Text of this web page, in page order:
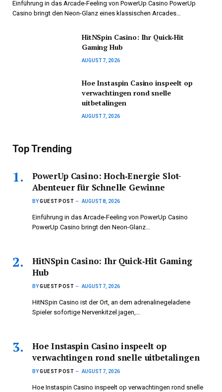
Einführung in das Arcade-Feeling von PowerUp Casino PowerUp
Casino bringt den Neon-Glanz eines klassischen Arcades…
HitNSpin Casino: Ihr Quick‑Hit
Gaming Hub
AUGUST 7, 2026
Hoe Instaspin Casino inspeelt op
verwachtingen rond snelle
uitbetalingen
AUGUST 7, 2026
Top Trending
PowerUp Casino: Hoch‑Energie Slot-
Abenteuer für Schnelle Gewinne
BYGUEST POST AUGUST 8, 2026
Einführung in das Arcade-Feeling von PowerUp Casino
PowerUp Casino bringt den Neon-Glanz…
HitNSpin Casino: Ihr Quick‑Hit Gaming
Hub
BYGUEST POST AUGUST 7, 2026
HitNSpin Casino ist der Ort, an dem adrenalinegeladene
Spieler sofortige Nervenkitzel jagen,…
Hoe Instaspin Casino inspeelt op
verwachtingen rond snelle uitbetalingen
BYGUEST POST AUGUST 7, 2026
Hoe Instaspin Casino inspeelt op verwachtingen rond snelle